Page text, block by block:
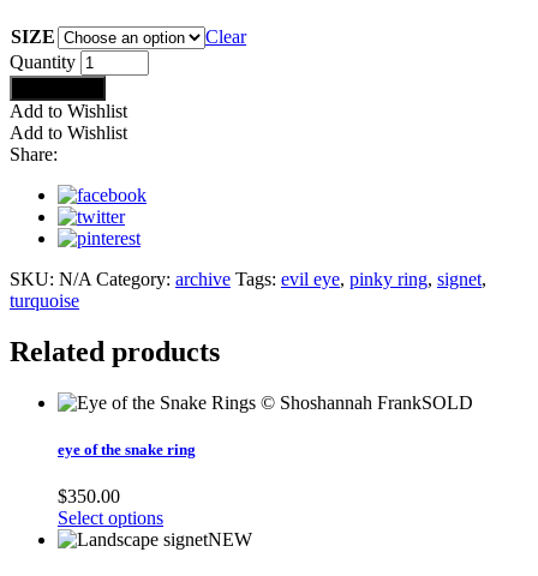
SIZE
Clear
evil
eye
signet
ring
quantity
Quantity
Add to Wishlist
Add to Wishlist
Share:
SKU: N/A Category: archive Tags: evil eye, pinky ring, signet,
turquoise
Related products
SOLD
eye of the snake ring
$350.00
Select options
NEW